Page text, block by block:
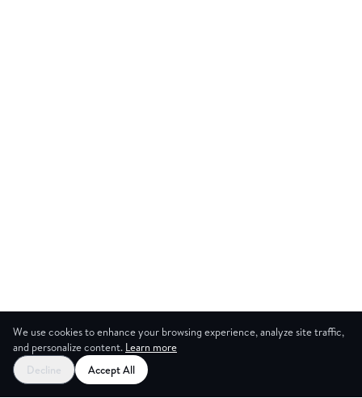
We use cookies to enhance your browsing experience, analyze site traffic,
and personalize content. Learn more
Decline
Accept All